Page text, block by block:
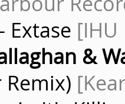
- Extase [IHU
&
Remix)